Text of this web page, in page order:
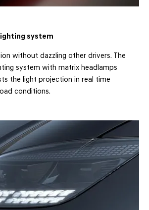
system
without dazzling other drivers. The
system with matrix headlamps
the light projection in real time
conditions.